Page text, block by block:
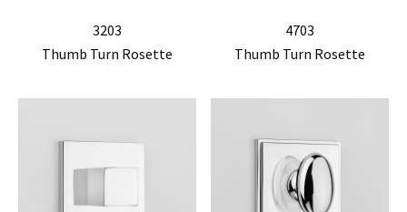
3203
Thumb Turn Rosette
4703
Thumb Turn Rosette